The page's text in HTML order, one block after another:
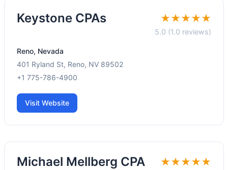
Keystone CPAs ★★★★★
5.0 (1.0 reviews)
Reno, Nevada
401 Ryland St, Reno, NV 89502
+1 775-786-4900
Visit Website
Michael Mellberg CPA ★★★★★